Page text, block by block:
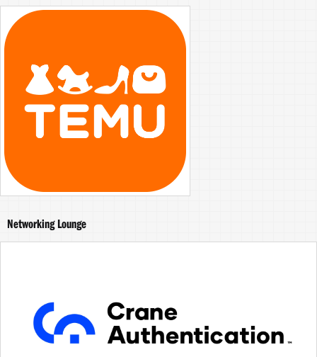
Networking Lounge